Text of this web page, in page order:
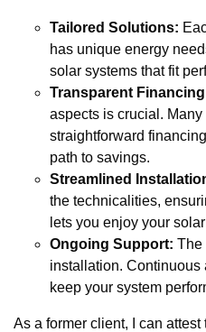
Tailored Solutions:
has unique energy
solar systems that fit
Transparent
aspects is crucial. Many
straightforward
path to savings.
Streamlined
the technicalities,
lets you enjoy your
Ongoing Support: The
installation. Continuous
keep your system
As a former client, I can